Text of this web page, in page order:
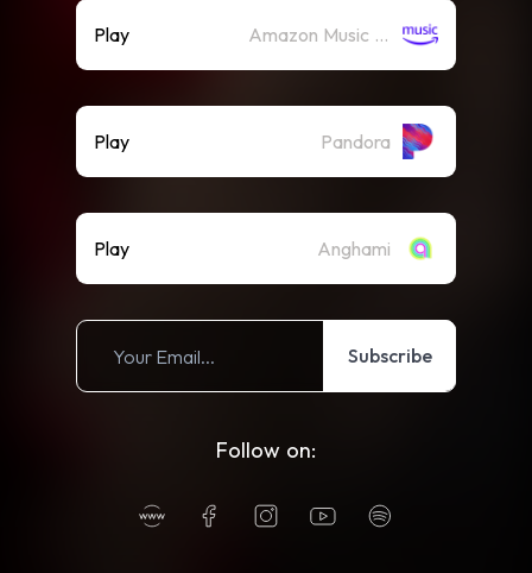
Play Amazon Music (Streaming)
Play Pandora
Play Anghami
Subscribe
Follow on: